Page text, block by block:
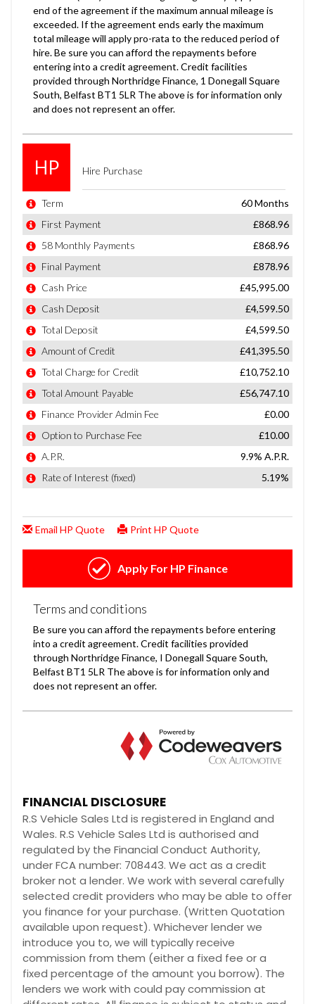
FINANCIAL DISCLOSURE
R.S Vehicle Sales Ltd is registered in England and
Wales. R.S Vehicle Sales Ltd is authorised and
regulated by the Financial Conduct Authority,
under FCA number: 708443. We act as a credit
broker not a lender. We work with several carefully
selected credit providers who may be able to offer
you finance for your purchase. (Written Quotation
available upon request). Whichever lender we
introduce you to, we will typically receive
commission from them (either a fixed fee or a
fixed percentage of the amount you borrow). The
lenders we work with could pay commission at